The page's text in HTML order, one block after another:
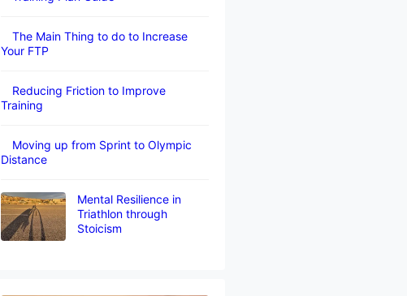
The Main Thing to do to Increase
Your FTP
Reducing Friction to Improve
Training
Moving up from Sprint to Olympic
Distance
Mental Resilience in
Triathlon through
Stoicism